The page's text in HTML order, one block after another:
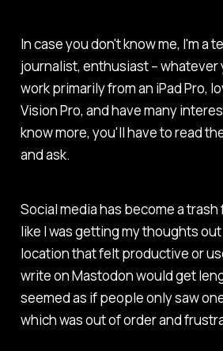
In case you don't know me, I'm a
journalist, enthusiast – whatever
work primarily from an iPad Pro,
Vision Pro, and have many
know more, you'll have to read
and ask.
Social media has become a trash
like I was getting my thoughts
location that felt productive or
write on Mastodon would get
seemed as if people only saw
which was out of order and